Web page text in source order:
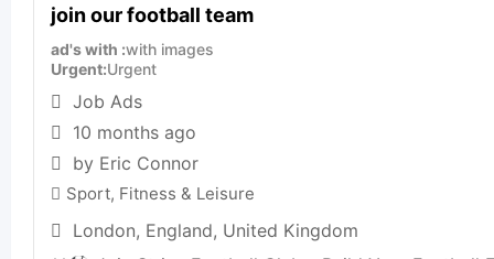
join our football team
ad's with with images
Urgent Urgent
Job Ads
10 months ago
by Eric Connor
Sport, Fitness & Leisure
London, England, United Kingdom